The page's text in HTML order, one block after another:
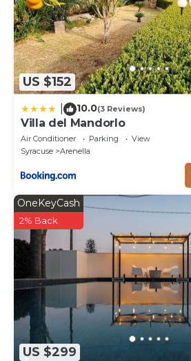
US $152
10.0(3 Reviews)
Villa del Mandorlo
Air Conditioner Parking
View
Syracuse
Arenella
US $299
OneKeyCash
2% Back